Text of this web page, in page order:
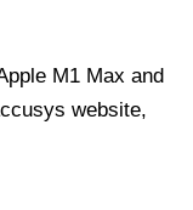
M1 Max and
website,